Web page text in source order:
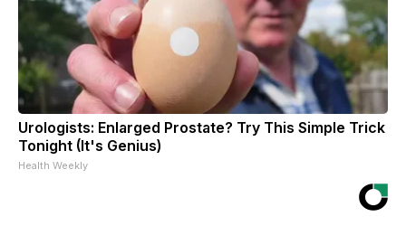
Urologists: Enlarged Prostate? Try This Simple Trick
Tonight (It's Genius)
Health Weekly